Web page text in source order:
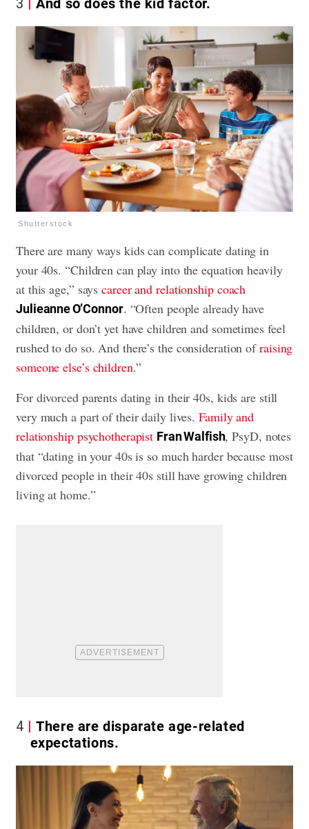
Shutterstock
There are many ways kids can complicate dating in
your 40s. “Children can play into the equation heavily
at this age,” sayscareer and relationship coach
Julieanne O’Connor. “Often people already have
children, or don’t yet have children and sometimes feel
rushed to do so. And there’s the consideration ofraising
someone else’s children.”
For divorced parents dating in their 40s, kids are still
very much a part of their daily lives.Family and
relationship psychotherapist Fran Walfish, PsyD, notes
that “dating in your 40s is so much harder because most
divorced people in their 40s still have growing children
living at home.”
4
There are disparate age-related
expectations.